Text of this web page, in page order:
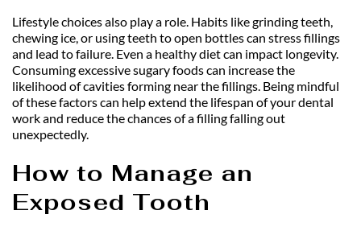
Lifestyle choices also play a role. Habits like grinding teeth,
chewing ice, or using teeth to open bottles can stress fillings
and lead to failure. Even a healthy diet can impact longevity.
Consuming excessive sugary foods can increase the
likelihood of cavities forming near the fillings. Being mindful
of these factors can help extend the lifespan of your dental
work and reduce the chances of a filling falling out
unexpectedly.
How to Manage an
Exposed Tooth